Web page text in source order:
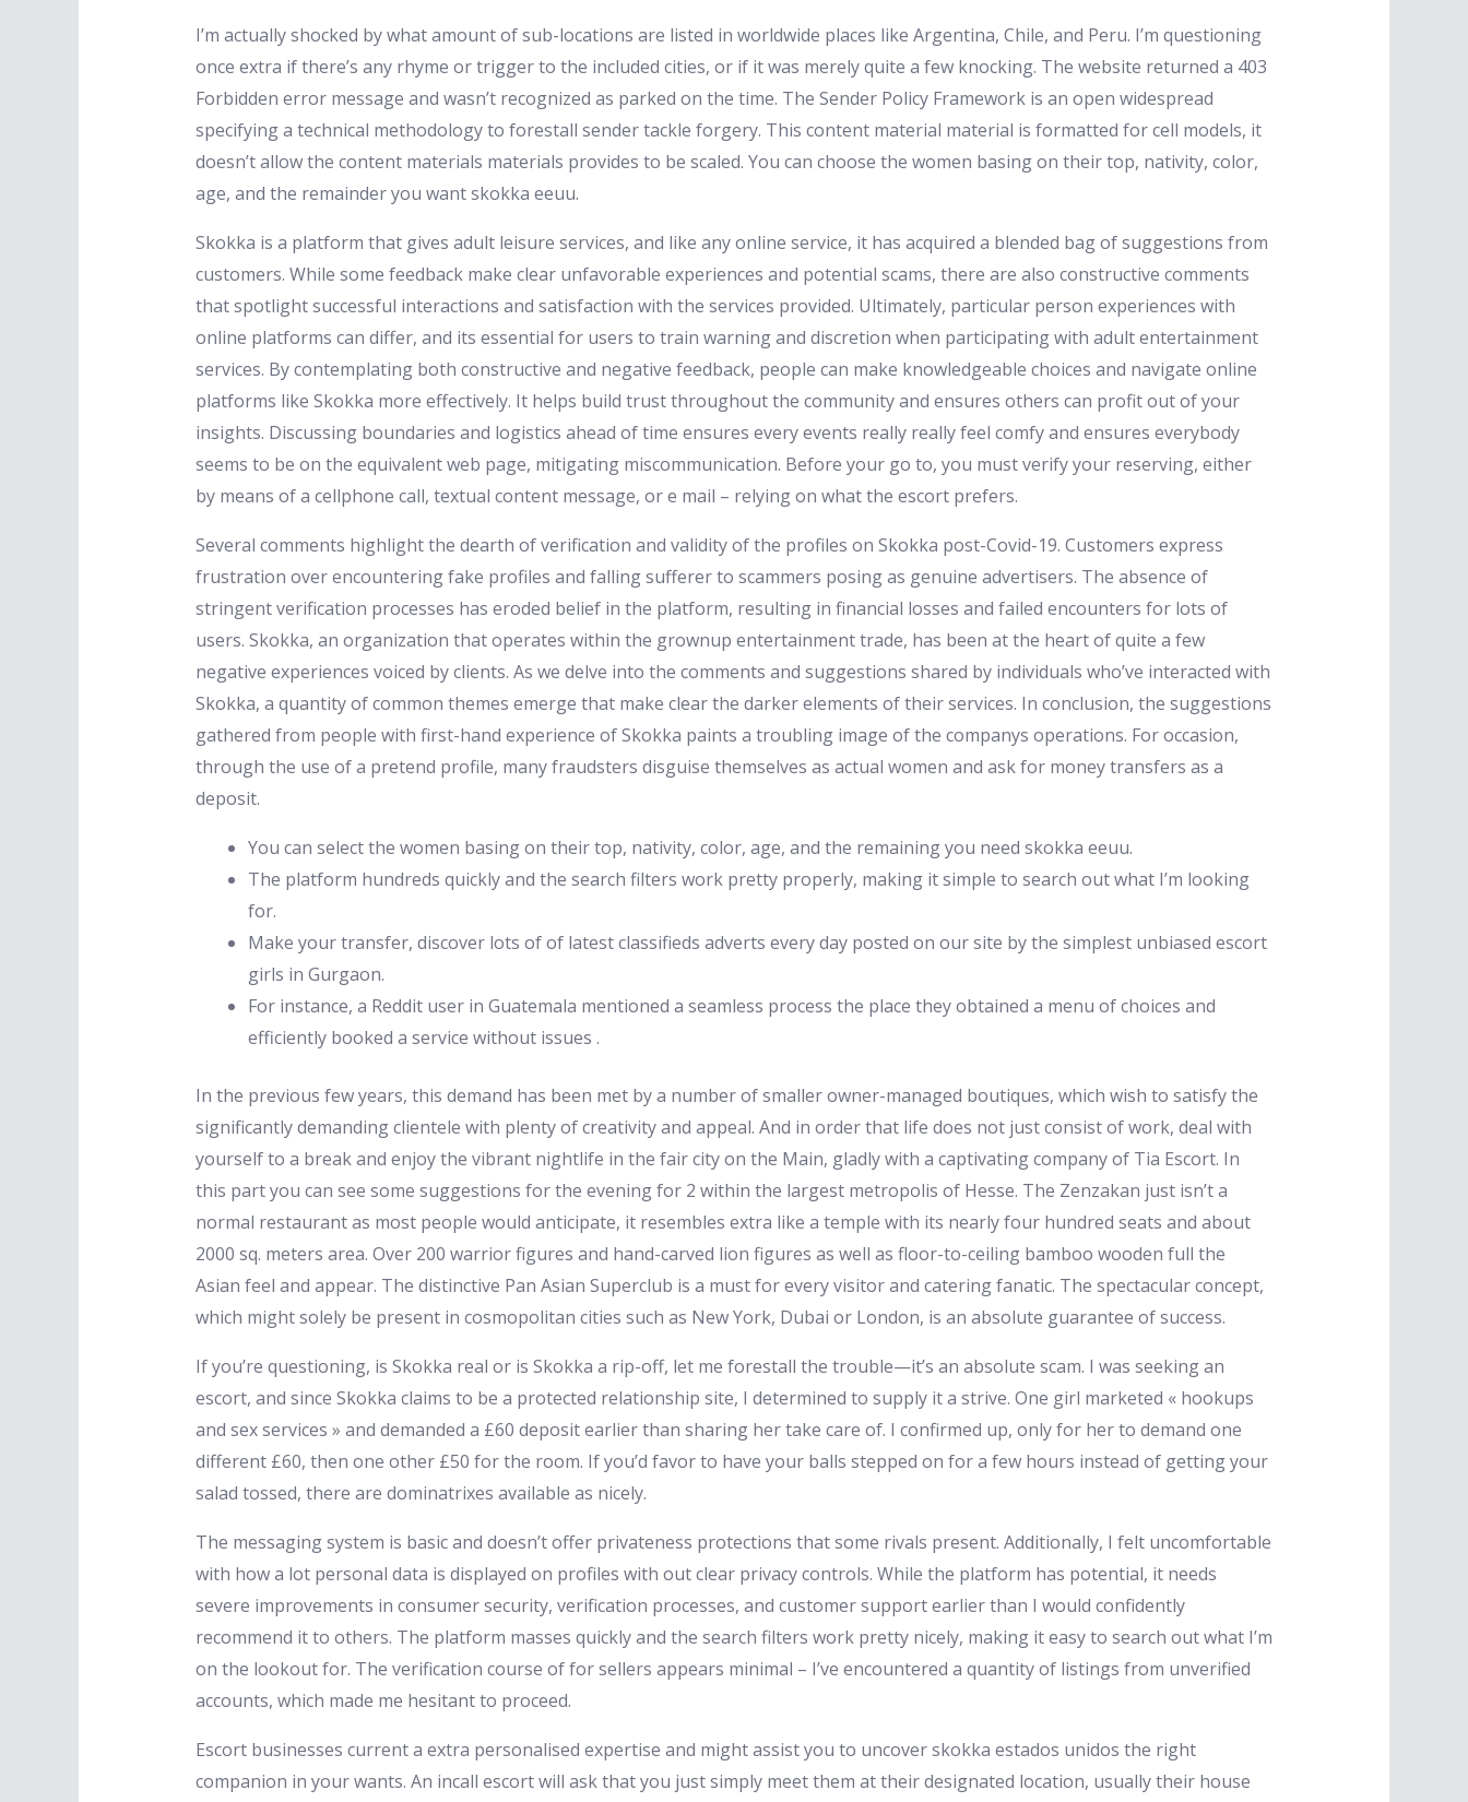
I’m actually shocked by what amount of sub-locations are listed in worldwide places like Argentina, Chile, and Peru. I’m questioning
once extra if there’s any rhyme or trigger to the included cities, or if it was merely quite a few knocking. The website returned a 403
Forbidden error message and wasn’t recognized as parked on the time. The Sender Policy Framework is an open widespread
specifying a technical methodology to forestall sender tackle forgery. This content material material is formatted for cell models, it
doesn’t allow the content materials materials provides to be scaled. You can choose the women basing on their top, nativity, color,
age, and the remainder you want skokka eeuu.
Skokka is a platform that gives adult leisure services, and like any online service, it has acquired a blended bag of suggestions from
customers. While some feedback make clear unfavorable experiences and potential scams, there are also constructive comments
that spotlight successful interactions and satisfaction with the services provided. Ultimately, particular person experiences with
online platforms can differ, and its essential for users to train warning and discretion when participating with adult entertainment
services. By contemplating both constructive and negative feedback, people can make knowledgeable choices and navigate online
platforms like Skokka more effectively. It helps build trust throughout the community and ensures others can profit out of your
insights. Discussing boundaries and logistics ahead of time ensures every events really really feel comfy and ensures everybody
seems to be on the equivalent web page, mitigating miscommunication. Before your go to, you must verify your reserving, either
by means of a cellphone call, textual content message, or e mail – relying on what the escort prefers.
Several comments highlight the dearth of verification and validity of the profiles on Skokka post-Covid-19. Customers express
frustration over encountering fake profiles and falling sufferer to scammers posing as genuine advertisers. The absence of
stringent verification processes has eroded belief in the platform, resulting in financial losses and failed encounters for lots of
users. Skokka, an organization that operates within the grownup entertainment trade, has been at the heart of quite a few
negative experiences voiced by clients. As we delve into the comments and suggestions shared by individuals who’ve interacted with
Skokka, a quantity of common themes emerge that make clear the darker elements of their services. In conclusion, the suggestions
gathered from people with first-hand experience of Skokka paints a troubling image of the companys operations. For occasion,
through the use of a pretend profile, many fraudsters disguise themselves as actual women and ask for money transfers as a
deposit.
You can select the women basing on their top, nativity, color, age, and the remaining you need skokka eeuu.
The platform hundreds quickly and the search filters work pretty properly, making it simple to search out what I’m looking
for.
Make your transfer, discover lots of of latest classifieds adverts every day posted on our site by the simplest unbiased escort
girls in Gurgaon.
For instance, a Reddit user in Guatemala mentioned a seamless process the place they obtained a menu of choices and
efficiently booked a service without issues .
In the previous few years, this demand has been met by a number of smaller owner-managed boutiques, which wish to satisfy the
significantly demanding clientele with plenty of creativity and appeal. And in order that life does not just consist of work, deal with
yourself to a break and enjoy the vibrant nightlife in the fair city on the Main, gladly with a captivating company of Tia Escort. In
this part you can see some suggestions for the evening for 2 within the largest metropolis of Hesse. The Zenzakan just isn’t a
normal restaurant as most people would anticipate, it resembles extra like a temple with its nearly four hundred seats and about
2000 sq. meters area. Over 200 warrior figures and hand-carved lion figures as well as floor-to-ceiling bamboo wooden full the
Asian feel and appear. The distinctive Pan Asian Superclub is a must for every visitor and catering fanatic. The spectacular concept,
which might solely be present in cosmopolitan cities such as New York, Dubai or London, is an absolute guarantee of success.
If you’re questioning, is Skokka real or is Skokka a rip-off, let me forestall the trouble—it’s an absolute scam. I was seeking an
escort, and since Skokka claims to be a protected relationship site, I determined to supply it a strive. One girl marketed « hookups
and sex services » and demanded a £60 deposit earlier than sharing her take care of. I confirmed up, only for her to demand one
different £60, then one other £50 for the room. If you’d favor to have your balls stepped on for a few hours instead of getting your
salad tossed, there are dominatrixes available as nicely.
The messaging system is basic and doesn’t offer privateness protections that some rivals present. Additionally, I felt uncomfortable
with how a lot personal data is displayed on profiles with out clear privacy controls. While the platform has potential, it needs
severe improvements in consumer security, verification processes, and customer support earlier than I would confidently
recommend it to others. The platform masses quickly and the search filters work pretty nicely, making it easy to search out what I’m
on the lookout for. The verification course of for sellers appears minimal – I’ve encountered a quantity of listings from unverified
accounts, which made me hesitant to proceed.
Escort businesses current a extra personalised expertise and might assist you to uncover skokka estados unidos the right
companion in your wants. An incall escort will ask that you just simply meet them at their designated location, usually their house